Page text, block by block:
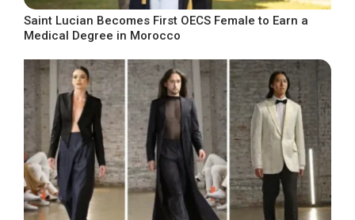
Saint Lucian Becomes First OECS Female to Earn a
Medical Degree in Morocco